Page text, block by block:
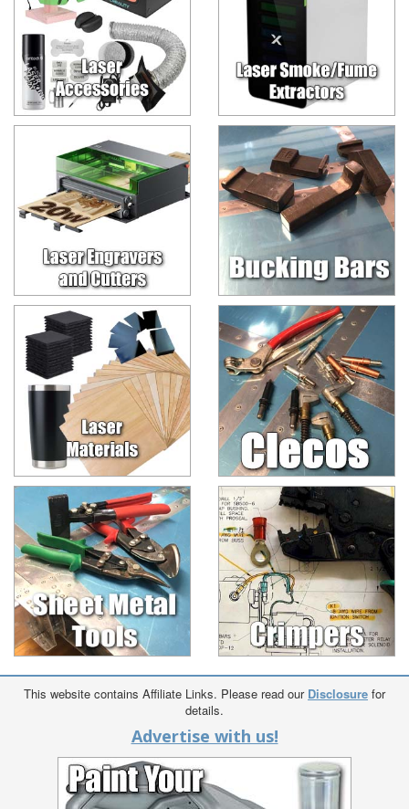
This website contains Affiliate Links. Please read our Disclosure for
details.
Advertise with us!